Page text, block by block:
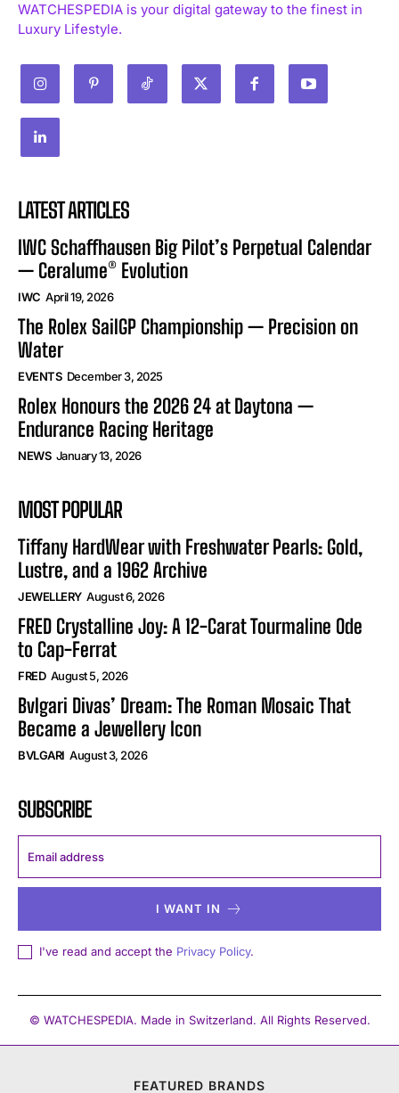
WATCHESPEDIA is your digital gateway to the finest in
Luxury Lifestyle.
LATEST ARTICLES
IWC Schaffhausen Big Pilot’s Perpetual Calendar
— Ceralume® Evolution
IWC April 19, 2026
The Rolex SailGP Championship — Precision on
Water
EVENTS December 3, 2025
Rolex Honours the 2026 24 at Daytona —
Endurance Racing Heritage
NEWS January 13, 2026
MOST POPULAR
Tiffany HardWear with Freshwater Pearls: Gold,
Lustre, and a 1962 Archive
JEWELLERY August 6, 2026
FRED Crystalline Joy: A 12-Carat Tourmaline Ode
to Cap-Ferrat
FRED August 5, 2026
Bvlgari Divas’ Dream: The Roman Mosaic That
Became a Jewellery Icon
BVLGARI August 3, 2026
SUBSCRIBE
I WANT IN
I've read and accept the Privacy Policy.
© WATCHESPEDIA. Made in Switzerland. All Rights Reserved.
FEATURED BRANDS